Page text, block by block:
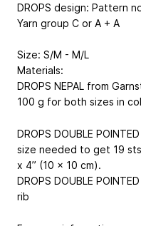
DROPS design: Pattern
Yarn group C or A + A
Size: S/M - M/L
Materials:
DROPS NEPAL from
100 g for both sizes in
DROPS DOUBLE
size needed to get 19
x 4’’ (10 x 10 cm).
DROPS DOUBLE
rib